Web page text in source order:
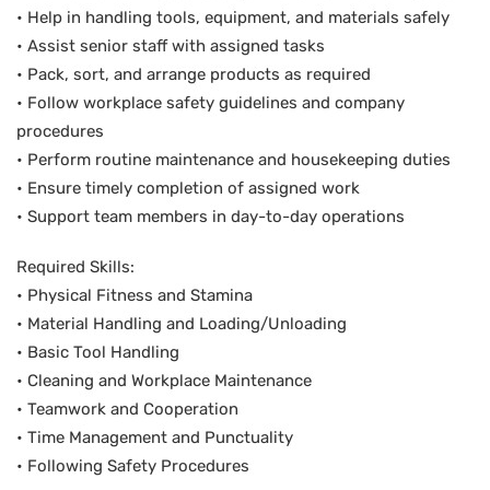
• Help in handling tools, equipment, and materials safely
• Assist senior staff with assigned tasks
• Pack, sort, and arrange products as required
• Follow workplace safety guidelines and company
procedures
• Perform routine maintenance and housekeeping duties
• Ensure timely completion of assigned work
• Support team members in day-to-day operations
Required Skills:
• Physical Fitness and Stamina
• Material Handling and Loading/Unloading
• Basic Tool Handling
• Cleaning and Workplace Maintenance
• Teamwork and Cooperation
• Time Management and Punctuality
• Following Safety Procedures